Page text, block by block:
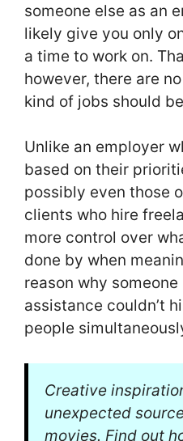
someone else as an
likely give you only
a time to work on.
however, there are
kind of jobs should
Unlike an employer
based on their
possibly even those
clients who hire
more control over
done by when
reason why
assistance couldn’t
people
Creative
unexpected
movies. Find out